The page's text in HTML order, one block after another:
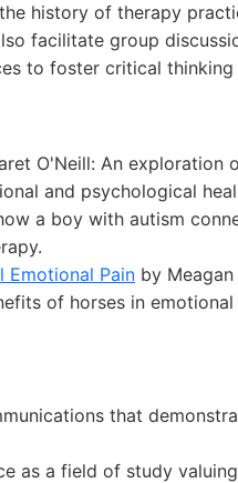
history of therapy
facilitate group
to foster critical thinking
O'Neill: An exploration
and psychological
a boy with autism
Emotional Pain by Meagan
of horses in emotional
that
as a field of study